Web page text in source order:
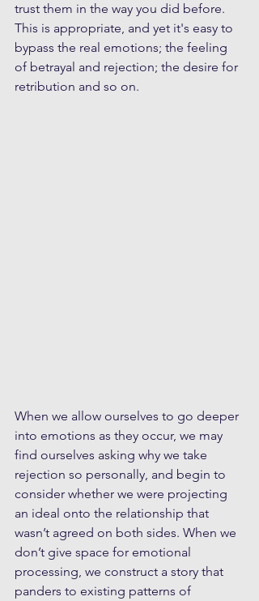
trust them in the way you did before.
This is appropriate, and yet it's easy to
bypass the real emotions; the feeling
of betrayal and rejection; the desire for
retribution and so on.
When we allow ourselves to go deeper
into emotions as they occur, we may
find ourselves asking why we take
rejection so personally, and begin to
consider whether we were projecting
an ideal onto the relationship that
wasn’t agreed on both sides. When we
don’t give space for emotional
processing, we construct a story that
panders to existing patterns of